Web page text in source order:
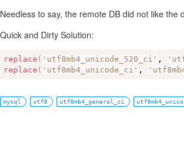
Needless to say, the remote DB did not like the
Quick and Dirty Solution:
replace ( 'utf8mb4_unicode_520_ci' ,
replace ( 'utf8mb4_unicode_ci' ,
mysql utf8 utf8mb4_general_ci